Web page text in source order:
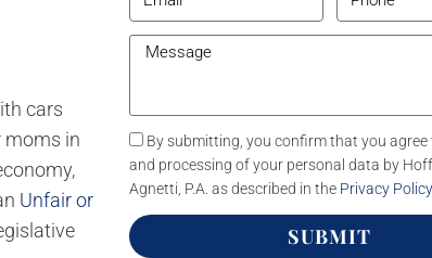
cars
moms in
Unfair or
By submitting, you confirm that you
and processing of your personal data by
Agnetti, P.A. as described in the Privacy Policy
SUBMIT